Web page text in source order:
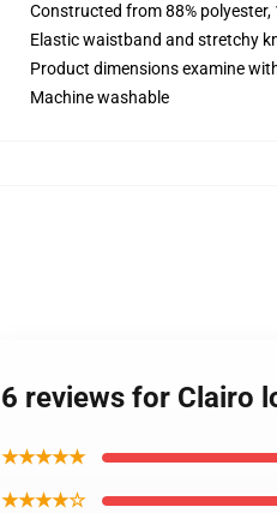
Constructed from 88% polyester,
Elastic waistband and stretchy
Product dimensions examine
Machine washable
6 reviews for Clairo
★★★★★
★★★★☆